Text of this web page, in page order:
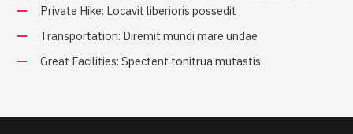
Private Hike: Locavit liberioris possedit
Transportation: Diremit mundi mare undae
Great Facilities: Spectent tonitrua mutastis